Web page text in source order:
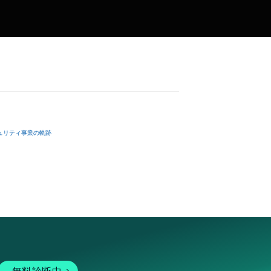
リティ事業の軌跡